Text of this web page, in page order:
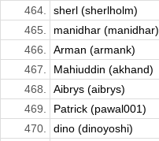
464.
sherl (sherlholm)
465.
manidhar (manidhar)
466.
Arman (armank)
467.
Mahiuddin (akhand)
468.
Aibrys (aibrys)
469.
Patrick (pawal001)
470.
dino (dinoyoshi)